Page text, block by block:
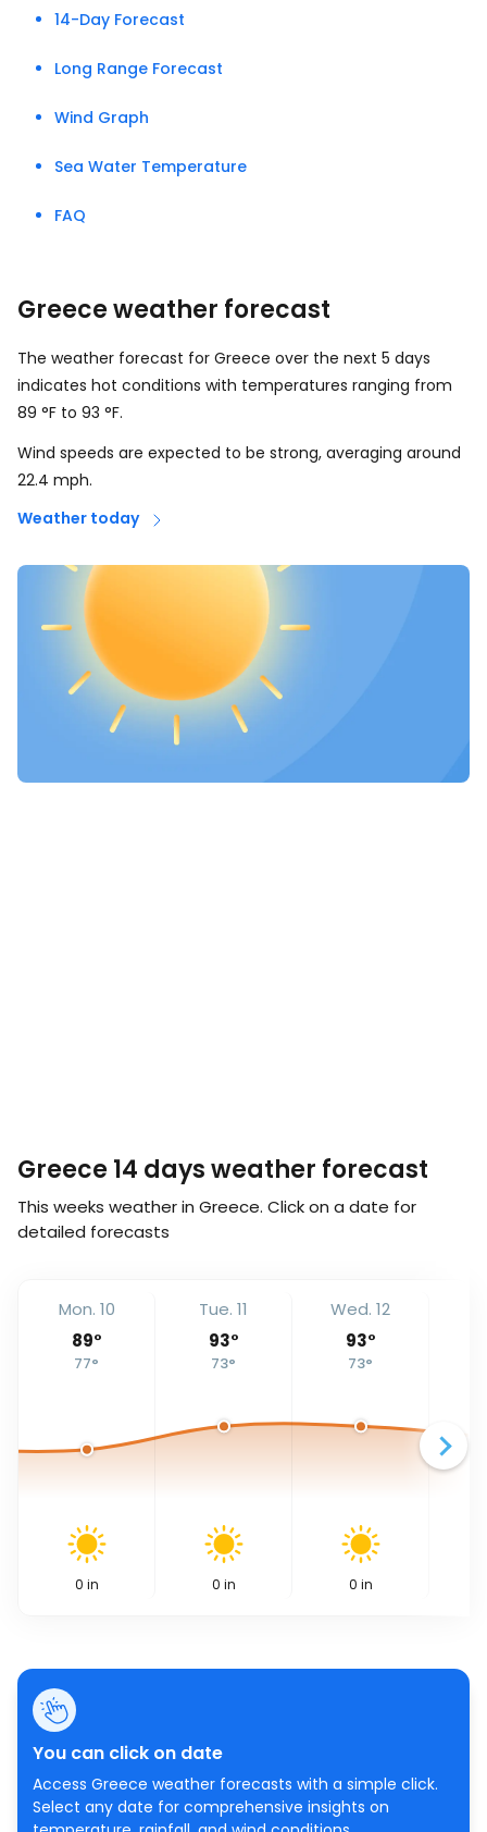
14-Day Forecast
Long Range Forecast
Wind Graph
Sea Water Temperature
FAQ
Greece weather forecast
The weather forecast for Greece over the next 5 days
indicates hot conditions with temperatures ranging from
89 °F to 93 °F.
Wind speeds are expected to be strong, averaging around
22.4 mph.
Weather today
Greece 14 days weather forecast
This weeks weather in Greece. Click on a date for
detailed forecasts
Mon. 10
89°
77°
0 in
Tue. 11
93°
73°
0 in
Wed. 12
93°
73°
0 in
You can click on date
Access Greece weather forecasts with a simple click.
Select any date for comprehensive insights on